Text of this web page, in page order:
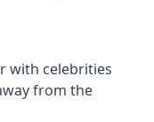
with celebrities
from the